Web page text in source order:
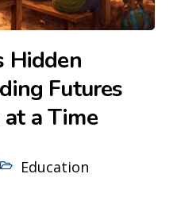
Hidden
Futures
a Time
Education